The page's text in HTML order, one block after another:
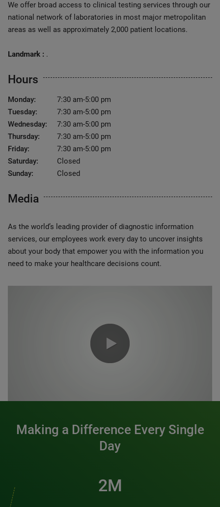
We offer broad access to clinical testing services through our
national network of laboratories in most major metropolitan
areas as well as approximately 2,000 patient locations.
Landmark : .
Hours
Monday:
7:30 am-5:00 pm
Tuesday:
7:30 am-5:00 pm
Wednesday:
7:30 am-5:00 pm
Thursday:
7:30 am-5:00 pm
Friday:
7:30 am-5:00 pm
Saturday:
Closed
Sunday:
Closed
Media
As the world’s leading provider of diagnostic information
services, our employees work every day to uncover insights
about your body that empower you with the information you
need to make your healthcare decisions count.
Making a Difference Every Single
Day
3M